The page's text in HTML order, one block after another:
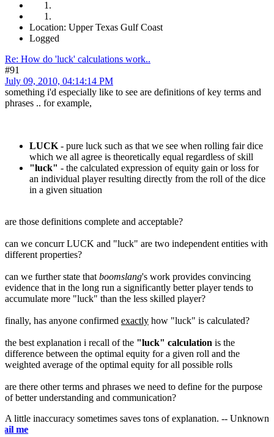
Location: Upper Texas Gulf Coast
Logged
Re: How do 'luck' calculations work..
#91
July 09, 2010, 04:14:14 PM
something i'd especially like to see are definitions of key terms and
phrases .. for example,
LUCK - pure luck such as that we see when rolling fair dice
which we all agree is theoretically equal regardless of skill
"luck" - the calculated expression of equity gain or loss for
an individual player resulting directly from the roll of the dice
in a given situation
are those definitions complete and acceptable?
can we concurr LUCK and "luck" are two independent entities with
different properties?
can we further state that boomslang's work provides convincing
evidence that in the long run a significantly better player tends to
accumulate more "luck" than the less skilled player?
finally, has anyone confirmed exactly how "luck" is calculated?
the best explanation i recall of the "luck" calculation is the
difference between the optimal equity for a given roll and the
weighted average of the optimal equity for all possible rolls
are there other terms and phrases we need to define for the purpose
of better understanding and communication?
A little inaccuracy sometimes saves tons of explanation. -- Unknown